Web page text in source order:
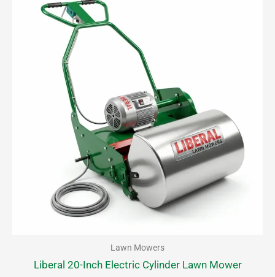
Lawn Mowers
Liberal 20-Inch Electric Cylinder Lawn Mower